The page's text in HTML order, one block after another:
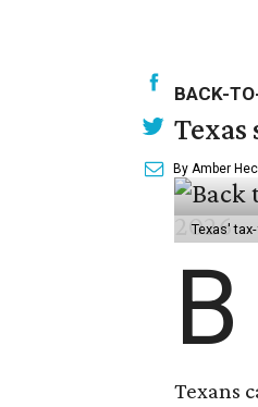
BACK-
By Amber
Texas'
B
Texans